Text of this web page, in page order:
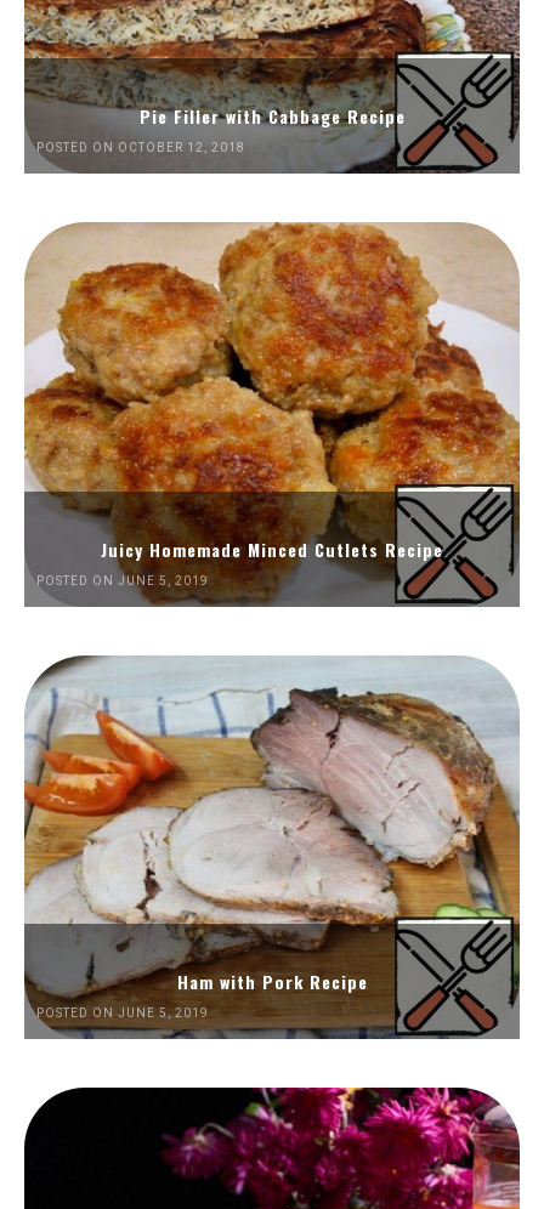
Pie Filler with Cabbage Recipe
POSTED ON OCTOBER 12, 2018
Juicy Homemade Minced Cutlets Recipe
POSTED ON JUNE 5, 2019
Ham with Pork Recipe
POSTED ON JUNE 5, 2019